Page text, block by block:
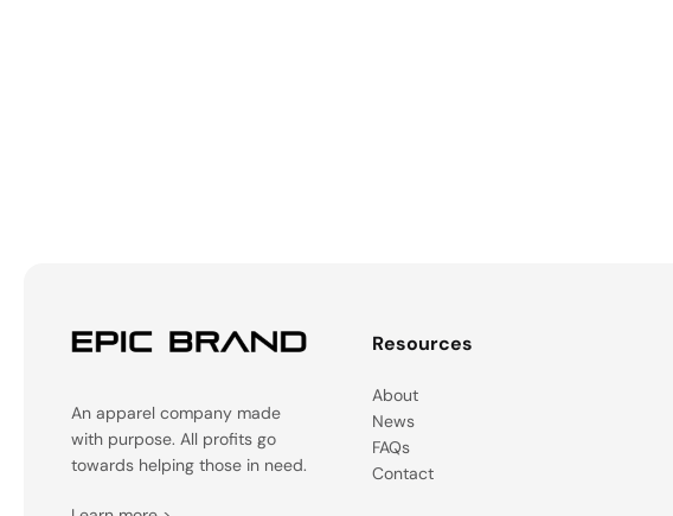
An apparel company made
with purpose. All profits go
towards helping those in need.
Resources
About
News
FAQs
Contact